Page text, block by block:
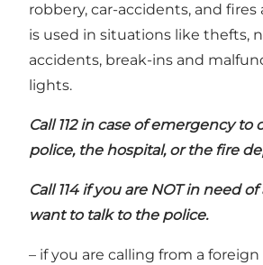
robbery, car-accidents, and
is used in situations like thefts,
accidents, break-ins and
lights.
Call 112 in case of emergency to
police, the hospital, or the fire
Call 114 if you are NOT in need
want to talk to the police.
– if you are calling from a